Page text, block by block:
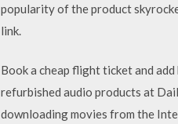
popularity of the product
link.
Book a cheap flight ticket and
refurbished audio products at
downloading movies from the